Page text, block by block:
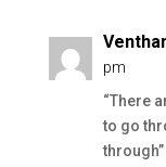
pm
“There
to go
through”